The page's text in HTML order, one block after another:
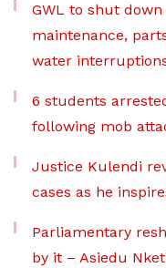
GWL to shut
maintenance,
water
6 students
following mob
Justice Kulendi
cases as he
Parliamentary
by it – Asiedu